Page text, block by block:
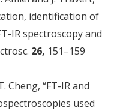
identification of
IR spectroscopy and
26, 151–159
Cheng, “FT-IR and
used